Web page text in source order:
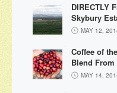
DIRECTLY
Skybury
MAY 12,
Coffee of
Blend From
MAY 14,